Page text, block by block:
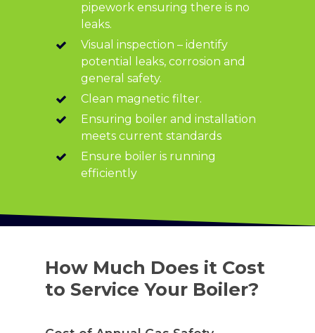
pipework ensuring there is no
leaks.
Visual inspection – identify
potential leaks, corrosion and
general safety.
Clean magnetic filter.
Ensuring boiler and installation
meets current standards
Ensure boiler is running
efficiently
How Much Does it Cost
to Service Your Boiler?